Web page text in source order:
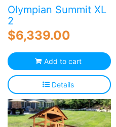
Olympian Summit XL
2
$6,339.00
Add to cart
Details